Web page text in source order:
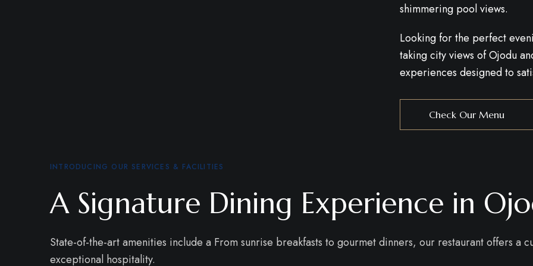
shimmering pool views.
Looking for the perfect
taking city views of Ojodu
experiences designed to
Check Our Menu
INTRODUCING OUR SERVICES & FACILITIES
A Signature Dining Experience in
State-of-the-art amenities include a From sunrise breakfasts to gourmet dinners, our restaurant offers a
exceptional hospitality.